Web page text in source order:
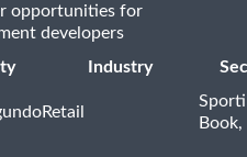
opportunities for
developers
Industry
Retail